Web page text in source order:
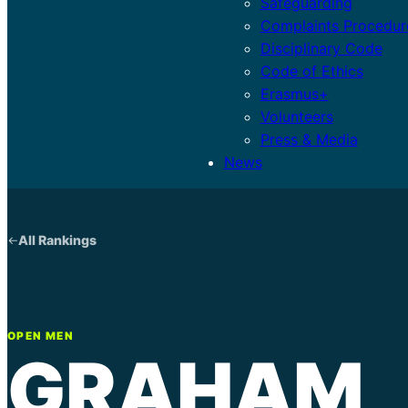
Complaints
Disciplinary Code
Code of Ethics
Erasmus+
Volunteers
Press & Media
News
All Rankings
OPEN MEN